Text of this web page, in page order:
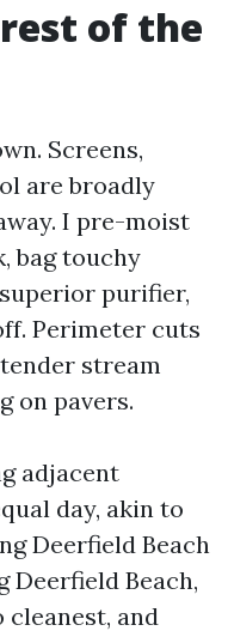
of the
Screens,
are broadly
I pre-moist
bag touchy
purifier,
Perimeter cuts
stream
on pavers.
adjacent
day, akin to
Deerfield Beach
Deerfield Beach,
and